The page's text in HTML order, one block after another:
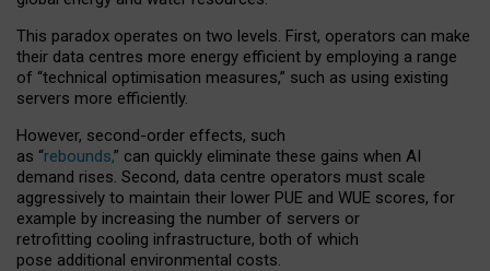
This paradox operates on two levels. First, operators can make
their data centres more energy efficient by employing a range
of “technical optimisation measures,” such as using existing
servers more efficiently.
However, second-order effects, such
as “rebounds,” can quickly eliminate these gains when AI
demand rises. Second, data centre operators must scale
aggressively to maintain their lower PUE and WUE scores, for
example by increasing the number of servers or
retrofitting cooling infrastructure, both of which
pose additional environmental costs.